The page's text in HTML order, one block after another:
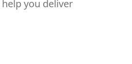
you deliver